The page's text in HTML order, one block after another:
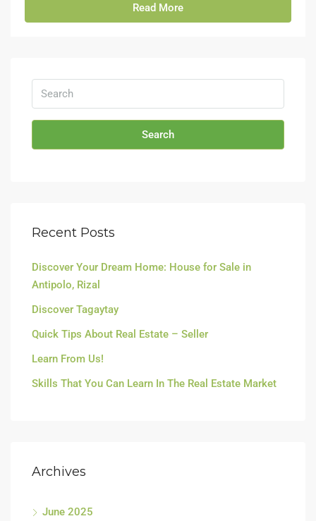
Read More
Search
Recent Posts
Discover Your Dream Home: House for Sale in
Antipolo, Rizal
Discover Tagaytay
Quick Tips About Real Estate – Seller
Learn From Us!
Skills That You Can Learn In The Real Estate Market
Archives
June 2025